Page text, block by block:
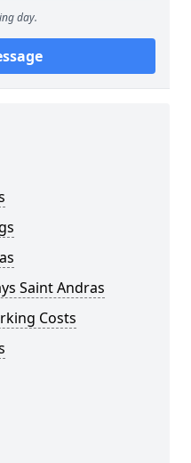
day.
Saint Andras
Costs